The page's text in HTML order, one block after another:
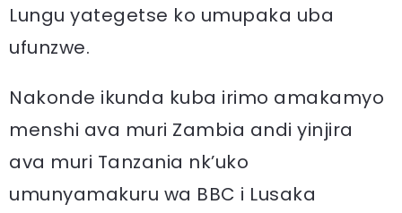
Lungu yategetse ko umupaka uba
ufunzwe.
Nakonde ikunda kuba irimo amakamyo
menshi ava muri Zambia andi yinjira
ava muri Tanzania nk’uko
umunyamakuru wa BBC i Lusaka